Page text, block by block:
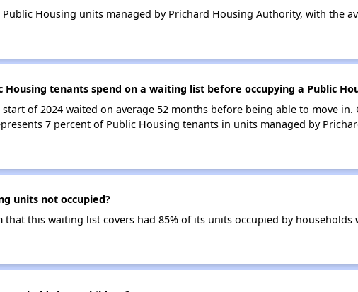
Housing units managed by Prichard Housing Authority, with the
tenants spend on a waiting list before occupying a Public
of 2024 waited on average 52 months before being able to move in.
7 percent of Public Housing tenants in units managed by
units not occupied?
this waiting list covers had 85% of its units occupied by households